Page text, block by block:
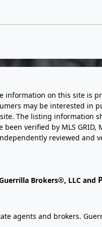
information on this site
may be interested
The listing
verified by MLS
reviewed
Brokers®, LLC and
agents and brokers.